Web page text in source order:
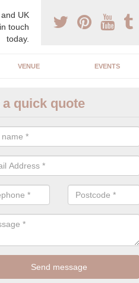
UK
touch
today.
VENUE EVENTS
Wedding
wedding planners will find
taste to create a bespoke
a quick quote